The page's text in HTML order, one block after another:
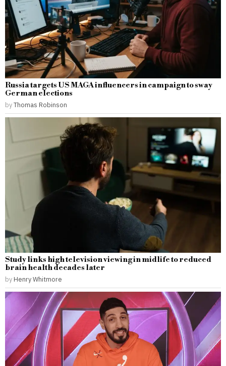
Russia targets US MAGA influencers in campaign to sway
German elections
byThomas Robinson
Study links high television viewing in midlife to reduced
brain health decades later
by Henry Whitmore